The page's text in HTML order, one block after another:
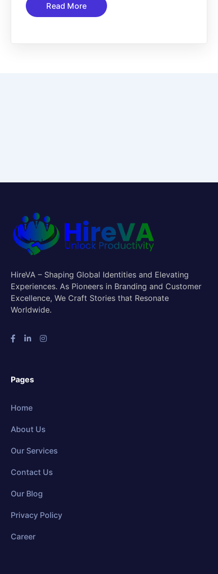
Read More
HireVA – Shaping Global Identities and Elevating
Experiences. As Pioneers in Branding and Customer
Excellence, We Craft Stories that Resonate
Worldwide.
Pages
Home
About Us
Our Services
Contact Us
Our Blog
Privacy Policy
Career